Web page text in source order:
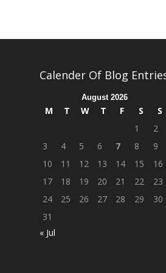
Calender Of Blog
August 2026
M T W T F S
S
1
2
3
4 5 6 7 8
9
10
11 12 13 14 15
16
17
18 19 20 21 22
23
24
25 26 27 28 29
30
31
« Jul